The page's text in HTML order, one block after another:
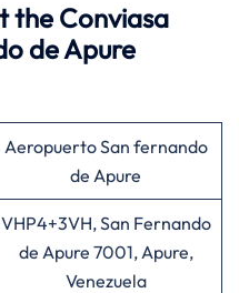
the Conviasa
de Apure
Aeropuerto San fernando
de Apure
VHP4+3VH, San Fernando
de Apure 7001, Apure,
Venezuela